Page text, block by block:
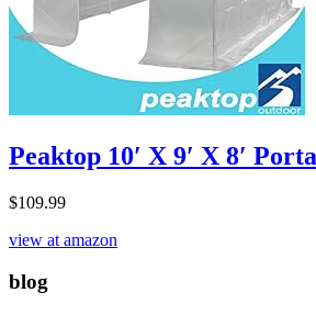
Peaktop 10′ X 9′ X 8′
$109.99
view at amazon
blog